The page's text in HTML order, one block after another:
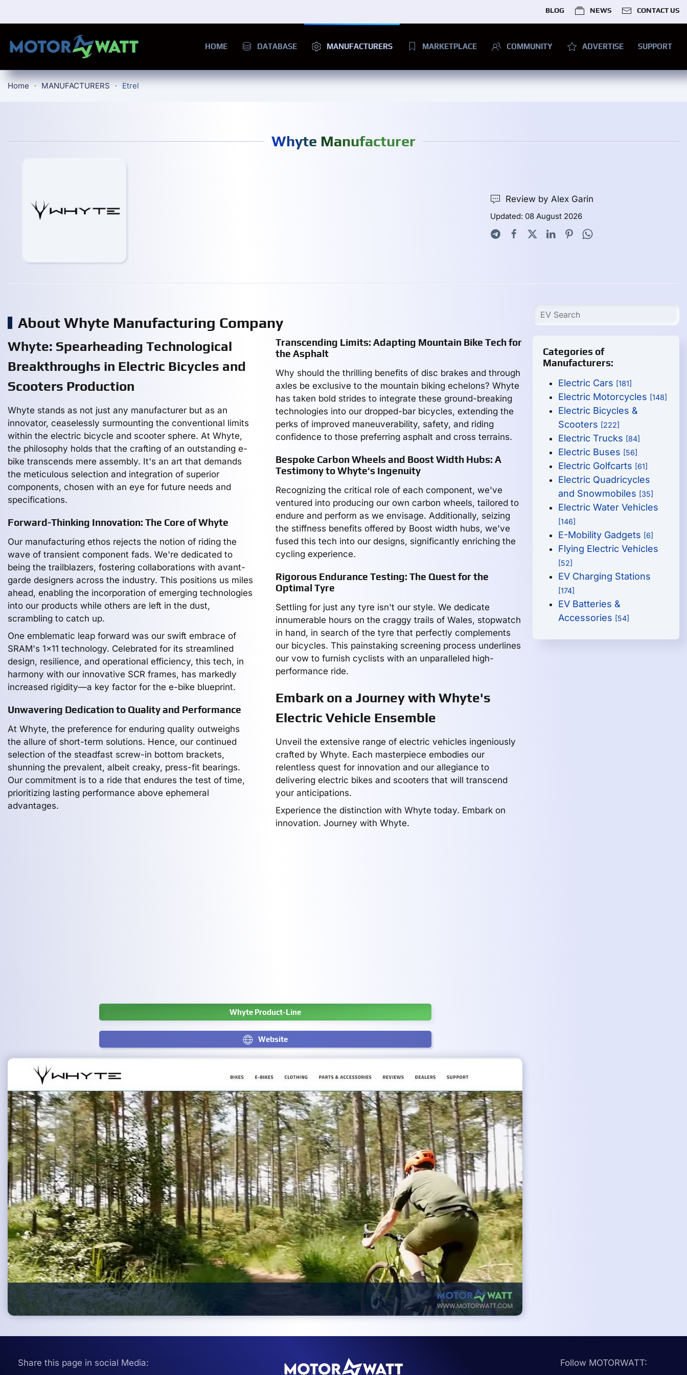
BLOG NEWS CONTACT US
HOME DATABASE MANUFACTURERS MARKETPLACE COMMUNITY ADVERTISE SUPPORT
Home MANUFACTURERS Etrel
Whyte Manufacturer
Review by Alex Garin
Updated: 08 August 2026
About Whyte Manufacturing Company
Whyte: Spearheading Technological
Breakthroughs in Electric Bicycles and
Scooters Production
Whyte stands as not just any manufacturer but as an
innovator, ceaselessly surmounting the conventional limits
within the electric bicycle and scooter sphere. At Whyte,
the philosophy holds that the crafting of an outstanding e-
bike transcends mere assembly. It's an art that demands
the meticulous selection and integration of superior
components, chosen with an eye for future needs and
specifications.
Forward-Thinking Innovation: The Core of Whyte
Our manufacturing ethos rejects the notion of riding the
wave of transient component fads. We're dedicated to
being the trailblazers, fostering collaborations with avant-
garde designers across the industry. This positions us miles
ahead, enabling the incorporation of emerging technologies
into our products while others are left in the dust,
scrambling to catch up.
One emblematic leap forward was our swift embrace of
SRAM's 1x11 technology. Celebrated for its streamlined
design, resilience, and operational efficiency, this tech, in
harmony with our innovative SCR frames, has markedly
increased rigidity—a key factor for the e-bike blueprint.
Unwavering Dedication to Quality and Performance
At Whyte, the preference for enduring quality outweighs
the allure of short-term solutions. Hence, our continued
selection of the steadfast screw-in bottom brackets,
shunning the prevalent, albeit creaky, press-fit bearings.
Our commitment is to a ride that endures the test of time,
prioritizing lasting performance above ephemeral
advantages.
Transcending Limits: Adapting Mountain Bike Tech for
the Asphalt
Why should the thrilling benefits of disc brakes and through
axles be exclusive to the mountain biking echelons? Whyte
has taken bold strides to integrate these ground-breaking
technologies into our dropped-bar bicycles, extending the
perks of improved maneuverability, safety, and riding
confidence to those preferring asphalt and cross terrains.
Bespoke Carbon Wheels and Boost Width Hubs: A
Testimony to Whyte's Ingenuity
Recognizing the critical role of each component, we've
ventured into producing our own carbon wheels, tailored to
endure and perform as we envisage. Additionally, seizing
the stiffness benefits offered by Boost width hubs, we've
fused this tech into our designs, significantly enriching the
cycling experience.
Rigorous Endurance Testing: The Quest for the
Optimal Tyre
Settling for just any tyre isn't our style. We dedicate
innumerable hours on the craggy trails of Wales, stopwatch
in hand, in search of the tyre that perfectly complements
our bicycles. This painstaking screening process underlines
our vow to furnish cyclists with an unparalleled high-
performance ride.
Embark on a Journey with Whyte's
Electric Vehicle Ensemble
Unveil the extensive range of electric vehicles ingeniously
crafted by Whyte. Each masterpiece embodies our
relentless quest for innovation and our allegiance to
delivering electric bikes and scooters that will transcend
your anticipations.
Experience the distinction with Whyte today. Embark on
innovation. Journey with Whyte.
Whyte Product-Line
Website
Categories of
Manufacturers:
Electric Cars [181]
Electric Motorcycles [148]
Electric Bicycles &
Scooters [222]
Electric Trucks [84]
Electric Buses [56]
Electric Golfcarts [61]
Electric Quadricycles
and Snowmobiles [35]
Electric Water Vehicles
[146]
E-Mobility Gadgets [6]
Flying Electric Vehicles
[52]
EV Charging Stations
[174]
EV Batteries &
Accessories [54]
Share this page in social Media: Follow MOTORWATT: